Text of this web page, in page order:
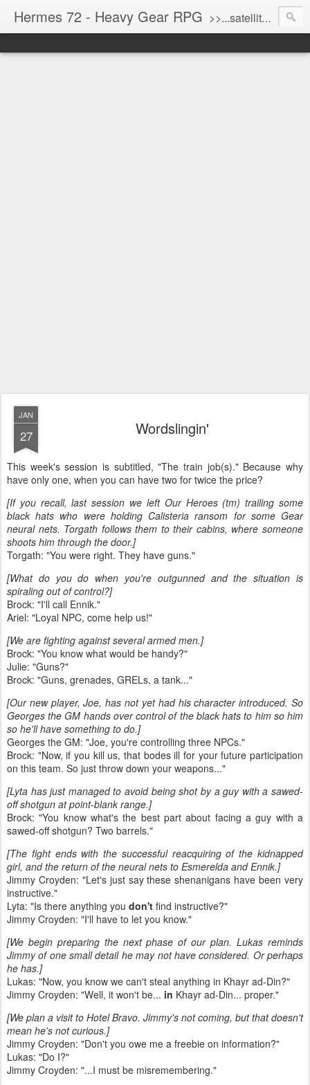
Hermes 72 - Heavy Gear RPG >>...satellite uplink engaged...processing...stand by...<<
JAN
27 Wordslingin'
This week's session is subtitled, "The train job(s)." Because why
have only one, when you can have two for twice the price?
[If you recall, last session we left Our Heroes (tm) trailing some
black hats who were holding Calisteria ransom for some Gear
neural nets. Torgath follows them to their cabins, where someone
shoots him through the door.]
Torgath: "You were right. They have guns."
[What do you do when you're outgunned and the situation is
spiraling out of control?]
Brock: "I'll call Ennik."
Ariel: "Loyal NPC, come help us!"
[We are fighting against several armed men.]
Brock: "You know what would be handy?"
Julie: "Guns?"
Brock: "Guns, grenades, GRELs, a tank..."
[Our new player, Joe, has not yet had his character introduced. So
Georges the GM hands over control of the black hats to him so him
so he'll have something to do.]
Georges the GM: "Joe, you're controlling three NPCs."
Brock: "Now, if you kill us, that bodes ill for your future participation
on this team. So just throw down your weapons..."
[Lyta has just managed to avoid being shot by a guy with a sawed-
off shotgun at point-blank range.]
Brock: "You know what's the best part about facing a guy with a
sawed-off shotgun? Two barrels."
[The fight ends with the successful reacquiring of the kidnapped
girl, and the return of the neural nets to Esmerelda and Ennik.]
Jimmy Croyden: "Let's just say these shenanigans have been very
instructive."
Lyta: "Is there anything you don't find instructive?"
Jimmy Croyden: "I'll have to let you know."
[We begin preparing the next phase of our plan. Lukas reminds
Jimmy of one small detail he may not have considered. Or perhaps
he has.]
Lukas: "Now, you know we can't steal anything in Khayr ad-Din?"
Jimmy Croyden: "Well, it won't be... in Khayr ad-Din... proper."
[We plan a visit to Hotel Bravo. Jimmy's not coming, but that doesn't
mean he's not curious.]
Jimmy Croyden: "Don't you owe me a freebie on information?"
Lukas: "Do I?"
Jimmy Croyden: "...I must be misremembering."